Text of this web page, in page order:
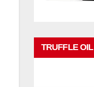
TRUFFLE OIL